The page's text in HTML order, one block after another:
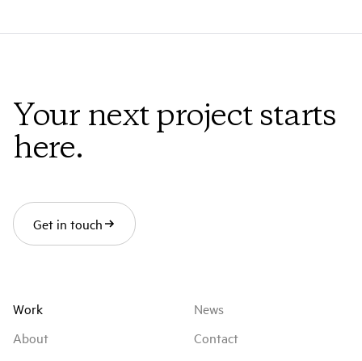
MPC VFX Supervisor
Cyrille Bonjean
Boris Kaufmann
IMDb
Your next project starts
here.
Get in touch
Work
News
About
Contact